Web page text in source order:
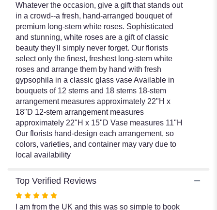
Whatever the occasion, give a gift that stands out
in a crowd--a fresh, hand-arranged bouquet of
premium long-stem white roses. Sophisticated
and stunning, white roses are a gift of classic
beauty they'll simply never forget. Our florists
select only the finest, freshest long-stem white
roses and arrange them by hand with fresh
gypsophila in a classic glass vase Available in
bouquets of 12 stems and 18 stems 18-stem
arrangement measures approximately 22"H x
18"D 12-stem arrangement measures
approximately 22"H x 15"D Vase measures 11"H
Our florists hand-design each arrangement, so
colors, varieties, and container may vary due to
local availability
Top Verified Reviews
Rated
I am from the UK and this was so simple to book